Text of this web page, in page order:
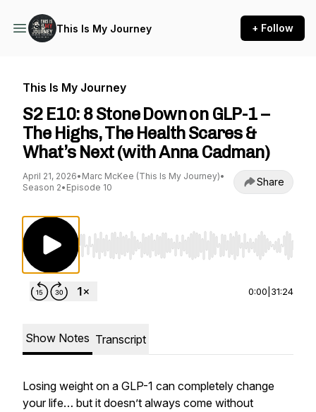
This Is My Journey + Follow
This Is My Journey
S2 E10: 8 Stone Down on GLP-1 –
The Highs, The Health Scares &
What’s Next (with Anna Cadman)
April 21, 2026• Marc McKee (This Is My Journey)•
Season 2• Episode 10 Share
Use Left/Right to seek, Home/End to jump
0:00 31:24
Show Notes Transcript
Losing weight on a GLP-1 can completely change
your life… but it doesn’t always come without